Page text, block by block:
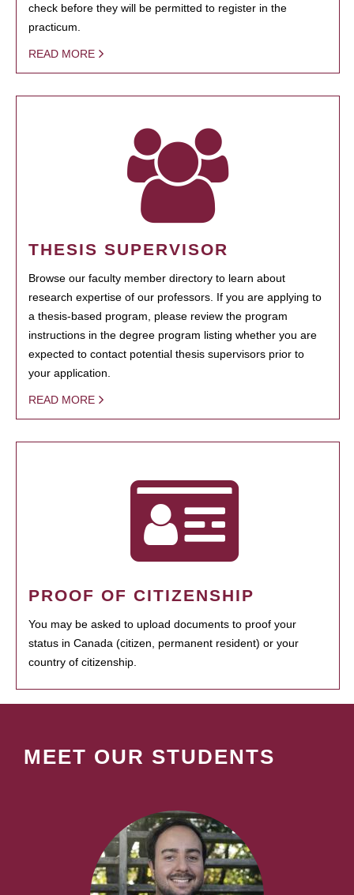
check before they will be permitted to register in the
practicum.
READ MORE
THESIS SUPERVISOR
Browse our faculty member directory to learn about
research expertise of our professors. If you are applying to
a thesis-based program, please review the program
instructions in the degree program listing whether you are
expected to contact potential thesis supervisors prior to
your application.
READ MORE
PROOF OF CITIZENSHIP
You may be asked to upload documents to proof your
status in Canada (citizen, permanent resident) or your
country of citizenship.
MEET OUR STUDENTS